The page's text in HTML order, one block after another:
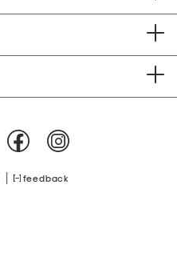
feedback